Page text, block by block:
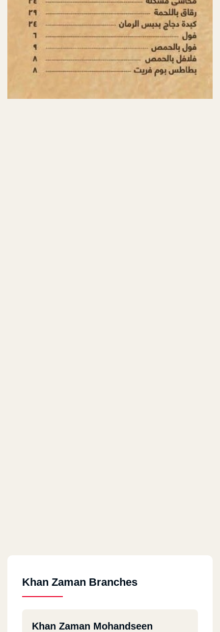
Khan Zaman Branches
Khan Zaman Mohandseen